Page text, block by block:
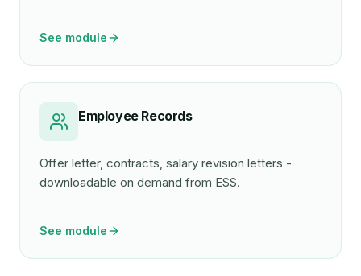
See module
Employee Records
Offer letter, contracts, salary revision letters -
downloadable on demand from ESS.
See module